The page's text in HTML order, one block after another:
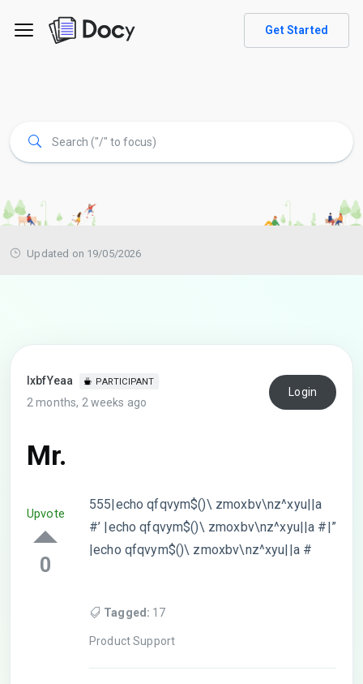
Get Started
Updated on 19/05/2026
lxbfYeaa PARTICIPANT
2 months, 2 weeks ago
Login
Mr.
Upvote
0
555|echo qfqvym$()\ zmoxbv\nz^xyu||a
#’ |echo qfqvym$()\ zmoxbv\nz^xyu||a #|”
|echo qfqvym$()\ zmoxbv\nz^xyu||a #
Tagged: 17
Product Support